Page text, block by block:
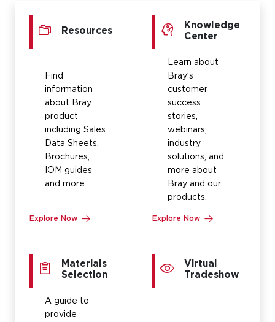
Resources
Find
information
about Bray
product
including Sales
Data Sheets,
Brochures,
IOM guides
and more.
Explore Now
Knowledge
Center
Learn about
Bray’s
customer
success
stories,
webinars,
industry
solutions, and
more about
Bray and our
products.
Explore Now
Materials
Selection
A guide to
provide
Virtual
Tradeshow